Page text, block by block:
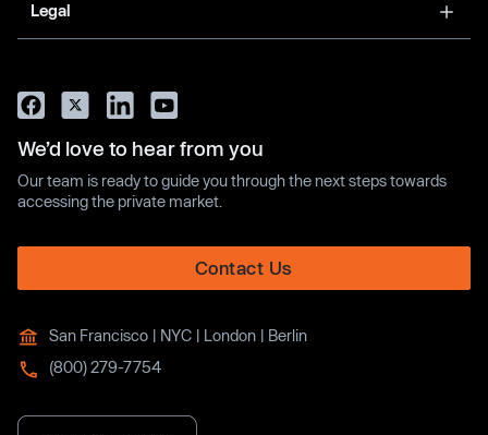
Legal
We’d love to hear from you
Our team is ready to guide you through the next steps towards
accessing the private market.
Contact Us
San Francisco | NYC | London | Berlin
(800) 279-7754